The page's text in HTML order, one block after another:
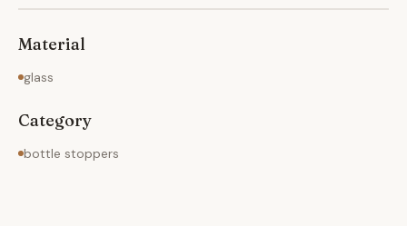
Material
glass
Category
bottle stoppers